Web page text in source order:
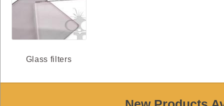
Glass filters